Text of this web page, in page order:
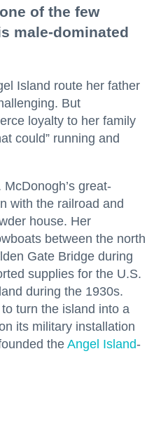
of the few
male-dominated
Island route her father
But
loyalty to her family
could” running and
great-
with the railroad and
house. Her
between the north
Gate Bridge during
supplies for the U.S.
during the 1930s.
turn the island into a
its military installation
the Angel Island-